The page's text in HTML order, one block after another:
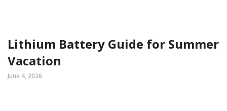
Lithium Battery Guide for Summer
Vacation
June 4, 2026